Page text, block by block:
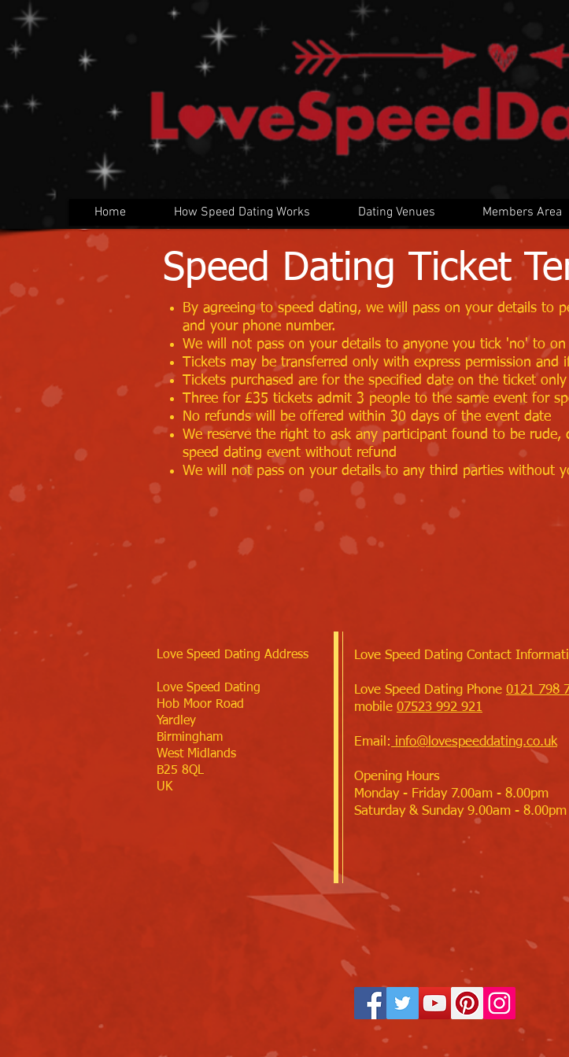
Home How Speed Dating Works Dating Venues Members Area
Speed Dating Ticket
By agreeing to speed dating, we will pass on your details
and your phone number.
We will not pass on your details to anyone you tick 'no' to on
Tickets may be transferred only with express permission and
Tickets purchased are for the specified date on the ticket only
Three for £35 tickets admit 3 people to the same event for
No refunds will be offered within 30 days of the event date
We reserve the right to ask any participant found to be
speed dating event without refund
We will not pass on your details to any third parties without
Love Speed Dating Address
Love Speed Dating
Hob Moor Road
Yardley
Birmingham
West Midlands
B25 8QL
UK
Love Speed Dating Contact
Love Speed Dating Phone 0121 798
mobile 07523 992 921
Email: info@lovespeeddating.co.uk
Opening Hours
Monday - Friday 7.00am - 8.00pm
Saturday & Sunday 9.00am - 8.00pm